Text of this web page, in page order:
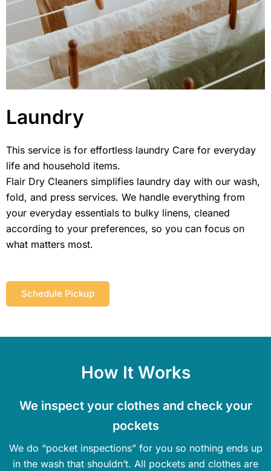
Laundry
This service is for effortless laundry Care for everyday
life and household items.
Flair Dry Cleaners simplifies laundry day with our wash,
fold, and press services. We handle everything from
your everyday essentials to bulky linens, cleaned
according to your preferences, so you can focus on
what matters most.
Schedule Pickup
How It Works
We inspect your clothes and check your
pockets
We do “pocket inspections” for you so nothing ends up
in the wash that shouldn’t. All pockets and clothes are